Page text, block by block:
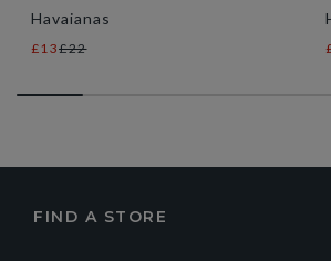
Havaianas
£13£22
FIND A STORE